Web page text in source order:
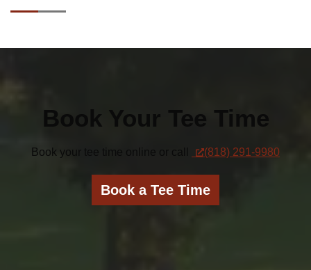
Book Your Tee Time
Book your tee time online or call (818) 291-9980
Book a Tee Time